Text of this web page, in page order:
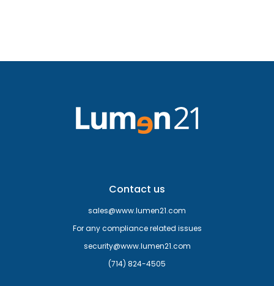
Contact us
sales@www.lumen21.com
For any compliance related issues
security@www.lumen21.com
(714) 824-4505